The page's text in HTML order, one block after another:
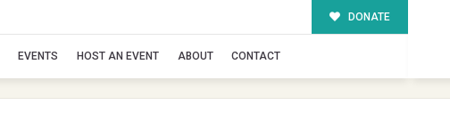
DONATE
EVENTS HOST AN EVENT ABOUT CONTACT